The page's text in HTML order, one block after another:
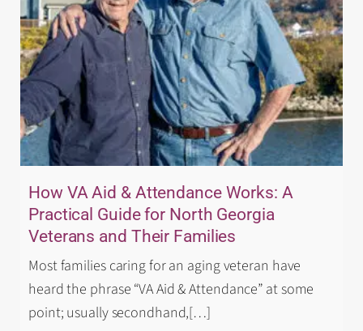
How VA Aid & Attendance Works: A
Practical Guide for North Georgia
Veterans and Their Families
Most families caring for an aging veteran have
heard the phrase “VA Aid & Attendance” at some
point; usually secondhand,[…]